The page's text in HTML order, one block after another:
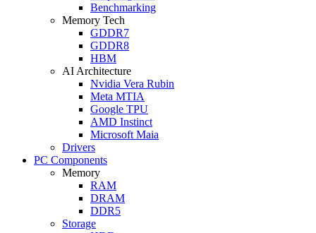
Benchmarking
Memory Tech
GDDR7
GDDR8
HBM
AI Architecture
Nvidia Vera Rubin
Meta MTIA
Google TPU
AMD Instinct
Microsoft Maia
Drivers
PC Components
Memory
RAM
DRAM
DDR5
Storage